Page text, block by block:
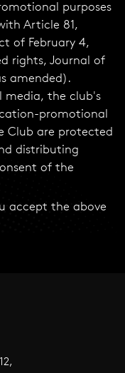
purposes
Article 81,
of February 4,
rights, Journal of
amended).
media, the club's
promotional
Club are protected
distributing
of the
accept the above